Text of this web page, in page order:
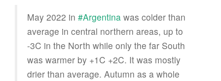
May 2022 in #Argentina was colder than
average in central northern areas, up to
-3C in the North while only the far South
was warmer by +1C +2C. It was mostly
drier than average. Autumn as a whole